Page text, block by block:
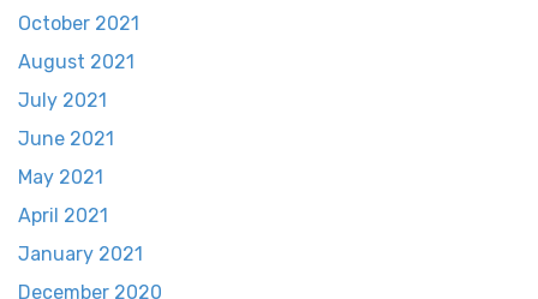
October 2021
August 2021
July 2021
June 2021
May 2021
April 2021
January 2021
December 2020